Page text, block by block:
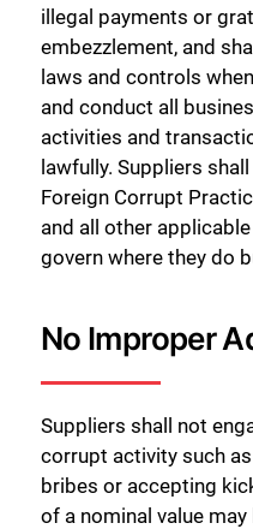
illegal payments or
embezzlement, and
laws and controls
and conduct all
activities and
lawfully. Suppliers
Foreign Corrupt
and all other
govern where they do
No Improper
Suppliers shall not
corrupt activity such
bribes or accepting
of a nominal value